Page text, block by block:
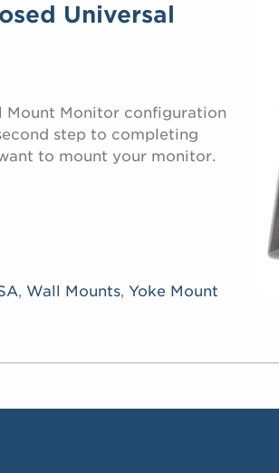
Universal
Mount Monitor configuration
step to completing
to mount your monitor.
, Wall Mounts,Yoke Mount